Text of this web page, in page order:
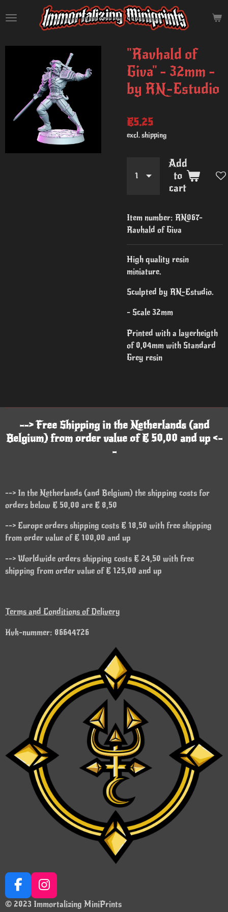
to
content
"Ravhald of
Giva" - 32mm -
by RN-Estudio
€5.25
excl. shipping
Add
to
cart
Item number: RN067-
Ravhald of Giva
High quality resin
miniature.
Sculpted by RN-Estudio.
- Scale 32mm
Printed with a layerheigth
of 0,04mm with Standard
Grey resin
--> Free Shipping in the Netherlands (and
Belgium) from order value of € 50,00 and up <-
-
--> In the Netherlands (and Belgium) the shipping costs for
orders below € 50,00 are € 8,50
--> Europe orders shipping costs € 18,50 with free shipping
from order value of € 100,00 and up
--> Worldwide orders shipping costs € 24,50 with free
shipping from order value of € 125,00 and up
Terms and Conditions of Delivery
Kvk-nummer: 86644726
F
a
I
n
© 2023 Immortalizing MiniPrints